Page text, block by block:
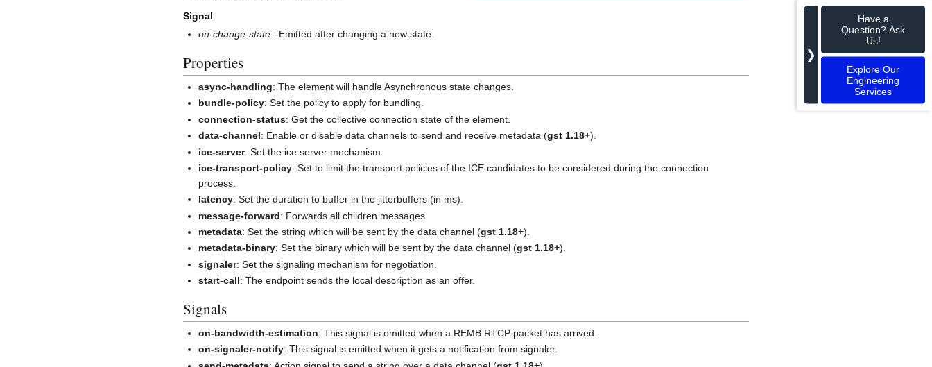
Signal
on-change-state : Emitted after changing a new state.
Properties
async-handling: The element will handle Asynchronous state changes.
bundle-policy: Set the policy to apply for bundling.
connection-status: Get the collective connection state of the element.
data-channel: Enable or disable data channels to send and receive metadata (gst 1.18+).
ice-server: Set the ice server mechanism.
ice-transport-policy: Set to limit the transport policies of the ICE candidates to be considered during the connection
process.
latency: Set the duration to buffer in the jitterbuffers (in ms).
message-forward: Forwards all children messages.
metadata: Set the string which will be sent by the data channel (gst 1.18+).
metadata-binary: Set the binary which will be sent by the data channel (gst 1.18+).
signaler: Set the signaling mechanism for negotiation.
start-call: The endpoint sends the local description as an offer.
Signals
on-bandwidth-estimation: This signal is emitted when a REMB RTCP packet has arrived.
on-signaler-notify: This signal is emitted when it gets a notification from signaler.
❯
Have a
Question? Ask
Us!
Explore Our
Engineering
Services